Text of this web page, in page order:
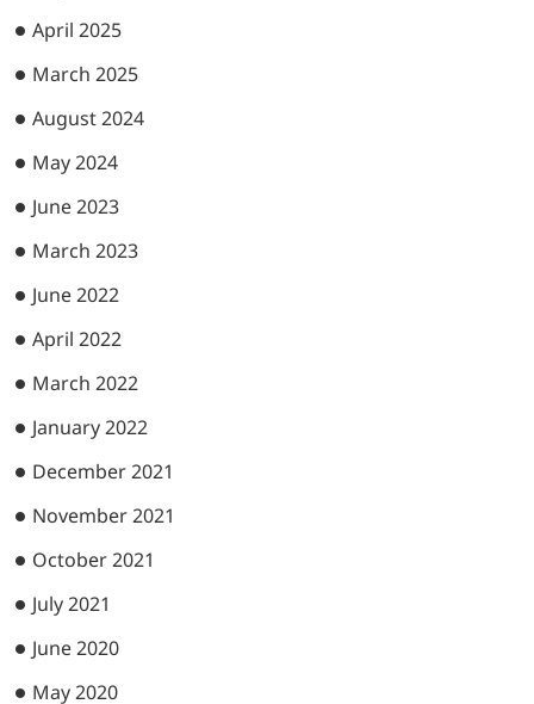
April 2025
March 2025
August 2024
May 2024
June 2023
March 2023
June 2022
April 2022
March 2022
January 2022
December 2021
November 2021
October 2021
July 2021
June 2020
May 2020